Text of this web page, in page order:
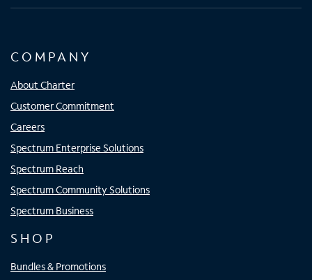
COMPANY
About Charter
Customer Commitment
Careers
Spectrum Enterprise Solutions
Spectrum Reach
Spectrum Community Solutions
Spectrum Business
SHOP
Bundles & Promotions